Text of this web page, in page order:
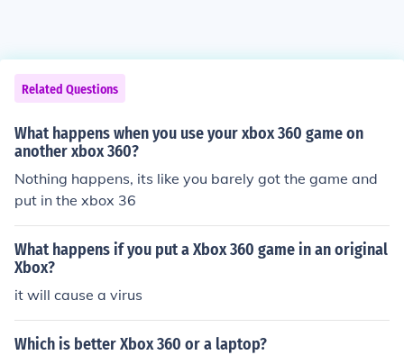
Related Questions
What happens when you use your xbox 360 game on
another xbox 360?
Nothing happens, its like you barely got the game and
put in the xbox 36
What happens if you put a Xbox 360 game in an original
Xbox?
it will cause a virus
Which is better Xbox 360 or a laptop?